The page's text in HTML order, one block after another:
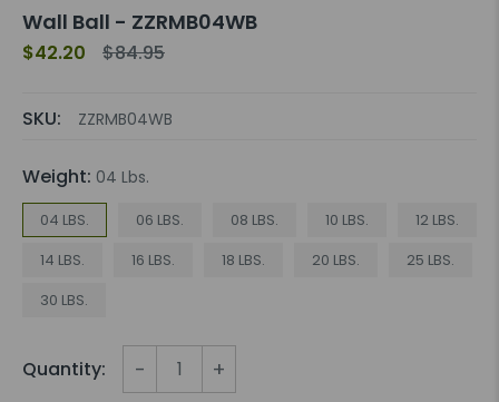
Wall Ball - ZZRMB04WB
$42.20 $84.95
SKU: ZZRMB04WB
Weight: 04 Lbs.
04 LBS. 06 LBS. 08 LBS. 10 LBS.
12 LBS.
14 LBS.
16 LBS. 18 LBS. 20 LBS.
25 LBS.
30 LBS.
Quantity: - +